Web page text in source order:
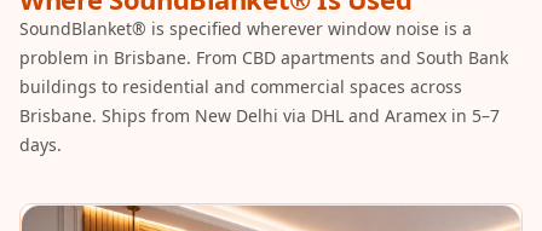
Acoustic Solutions
Machines
MAGIC MONDAY
Mirage Felt
SoundBlanket® is specified wherever window noise is a
problem in Brisbane. From CBD apartments and South Bank
buildings to residential and commercial spaces across
Brisbane. Ships from New Delhi via DHL and Aramex in 5–7
days.